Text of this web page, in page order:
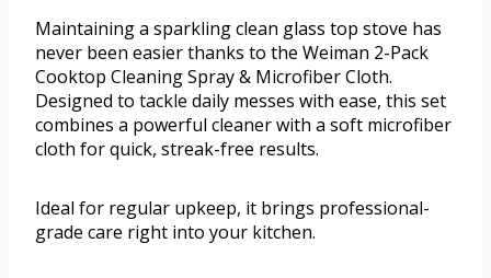
Maintaining a sparkling clean glass top stove has
never been easier thanks to the Weiman 2-Pack
Cooktop Cleaning Spray & Microfiber Cloth.
Designed to tackle daily messes with ease, this set
combines a powerful cleaner with a soft microfiber
cloth for quick, streak-free results.
Ideal for regular upkeep, it brings professional-
grade care right into your kitchen.